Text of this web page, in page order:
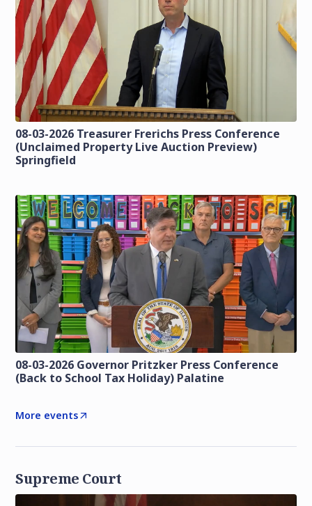
08-03-2026 Treasurer Frerichs Press Conference
(Unclaimed Property Live Auction Preview)
Springfield
08-03-2026 Governor Pritzker Press Conference
(Back to School Tax Holiday) Palatine
More events
Supreme Court